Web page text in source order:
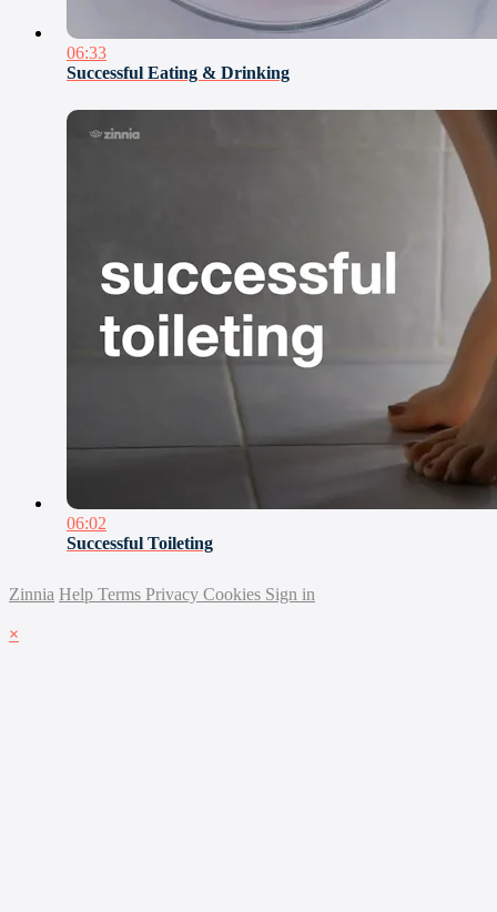
06:33
Successful Eating & Drinking
06:02
Successful Toileting
Zinnia Help Terms Privacy Cookies Sign in
×